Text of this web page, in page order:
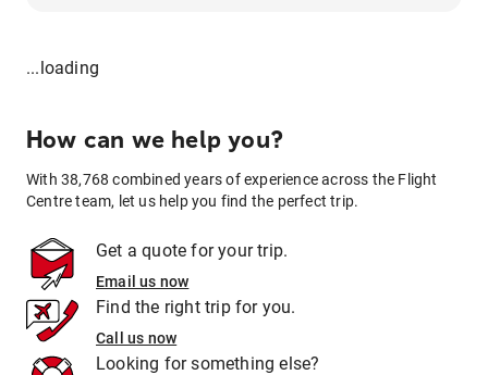
...loading
How can we help you?
With 38,768 combined years of experience across the Flight
Centre team, let us help you find the perfect trip.
Get a quote for your trip.
Email us now
Find the right trip for you.
Call us now
Looking for something else?